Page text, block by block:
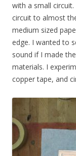
with a small
circuit to almost
medium sized
edge. I wanted to
sound if I made
materials. I
copper tape, and